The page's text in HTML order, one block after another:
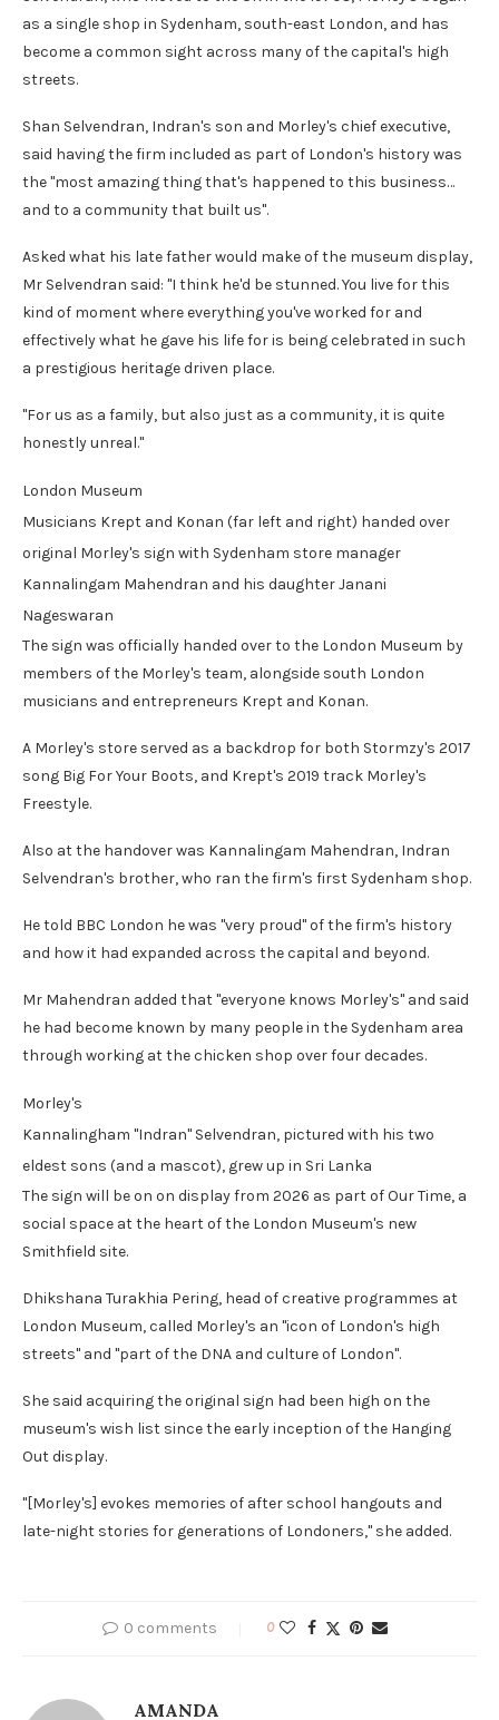
as a single shop in Sydenham, south-east London, and has
become a common sight across many of the capital's high
streets.
Shan Selvendran, Indran's son and Morley's chief executive,
said having the firm included as part of London's history was
the "most amazing thing that's happened to this business…
and to a community that built us".
Asked what his late father would make of the museum display,
Mr Selvendran said: "I think he'd be stunned. You live for this
kind of moment where everything you've worked for and
effectively what he gave his life for is being celebrated in such
a prestigious heritage driven place.
"For us as a family, but also just as a community, it is quite
honestly unreal."
London Museum
Musicians Krept and Konan (far left and right) handed over
original Morley's sign with Sydenham store manager
Kannalingam Mahendran and his daughter Janani
Nageswaran
The sign was officially handed over to the London Museum by
members of the Morley's team, alongside south London
musicians and entrepreneurs Krept and Konan.
A Morley's store served as a backdrop for both Stormzy's 2017
song Big For Your Boots, and Krept's 2019 track Morley's
Freestyle.
Also at the handover was Kannalingam Mahendran, Indran
Selvendran's brother, who ran the firm's first Sydenham shop.
He told BBC London he was "very proud" of the firm's history
and how it had expanded across the capital and beyond.
Mr Mahendran added that "everyone knows Morley's" and said
he had become known by many people in the Sydenham area
through working at the chicken shop over four decades.
Morley's
Kannalingham "Indran" Selvendran, pictured with his two
eldest sons (and a mascot), grew up in Sri Lanka
The sign will be on on display from 2026 as part of Our Time, a
social space at the heart of the London Museum's new
Smithfield site.
Dhikshana Turakhia Pering, head of creative programmes at
London Museum, called Morley's an "icon of London's high
streets" and "part of the DNA and culture of London".
She said acquiring the original sign had been high on the
museum's wish list since the early inception of the Hanging
Out display.
"[Morley's] evokes memories of after school hangouts and
late-night stories for generations of Londoners," she added.
0 comments 0
AMANDA